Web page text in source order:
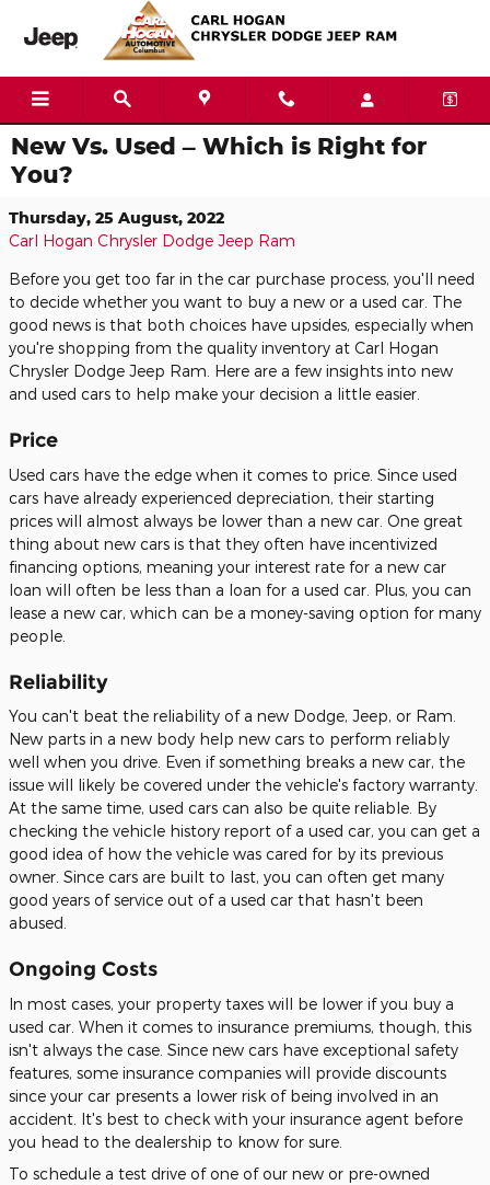
Skip to main content
New Vs. Used – Which is Right for
You?
Thursday, 25 August, 2022
Carl Hogan Chrysler Dodge Jeep Ram
Before you get too far in the car purchase process, you'll need
to decide whether you want to buy a new or a used car. The
good news is that both choices have upsides, especially when
you're shopping from the quality inventory at Carl Hogan
Chrysler Dodge Jeep Ram. Here are a few insights into new
and used cars to help make your decision a little easier.
Price
Used cars have the edge when it comes to price. Since used
cars have already experienced depreciation, their starting
prices will almost always be lower than a new car. One great
thing about new cars is that they often have incentivized
financing options, meaning your interest rate for a new car
loan will often be less than a loan for a used car. Plus, you can
lease a new car, which can be a money-saving option for many
people.
Reliability
You can't beat the reliability of a new Dodge, Jeep, or Ram.
New parts in a new body help new cars to perform reliably
well when you drive. Even if something breaks a new car, the
issue will likely be covered under the vehicle's factory warranty.
At the same time, used cars can also be quite reliable. By
checking the vehicle history report of a used car, you can get a
good idea of how the vehicle was cared for by its previous
owner. Since cars are built to last, you can often get many
good years of service out of a used car that hasn't been
abused.
Ongoing Costs
In most cases, your property taxes will be lower if you buy a
used car. When it comes to insurance premiums, though, this
isn't always the case. Since new cars have exceptional safety
features, some insurance companies will provide discounts
since your car presents a lower risk of being involved in an
accident. It's best to check with your insurance agent before
you head to the dealership to know for sure.
To schedule a test drive of one of our new or pre-owned